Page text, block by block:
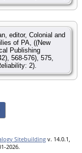
editor, Colonial and
of PA, ((New
Publishing
568-576), 575,
2).
Sitebuilding v. 14.0.1,
2026.